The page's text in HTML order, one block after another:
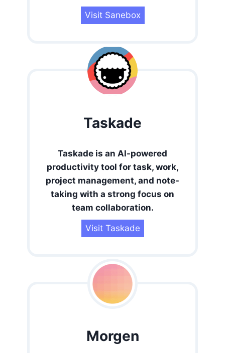
Visit Sanebox
Taskade
Taskade is an AI-powered
productivity tool for task, work,
project management, and note-
taking with a strong focus on
team collaboration.
Visit Taskade
Morgen